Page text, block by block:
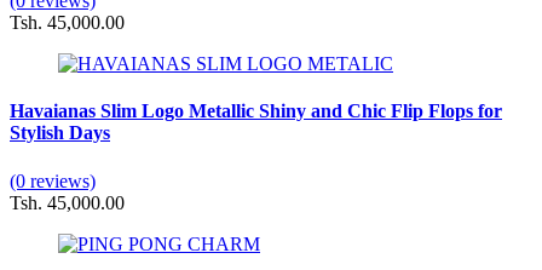
Tsh. 45,000.00
Havaianas Slim Logo Metallic Shiny and Chic Flip Flops for
Stylish Days
(0 reviews)
Tsh. 45,000.00